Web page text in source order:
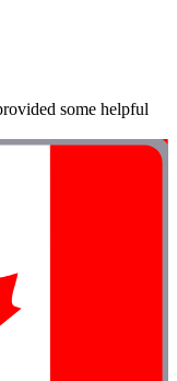
some helpful